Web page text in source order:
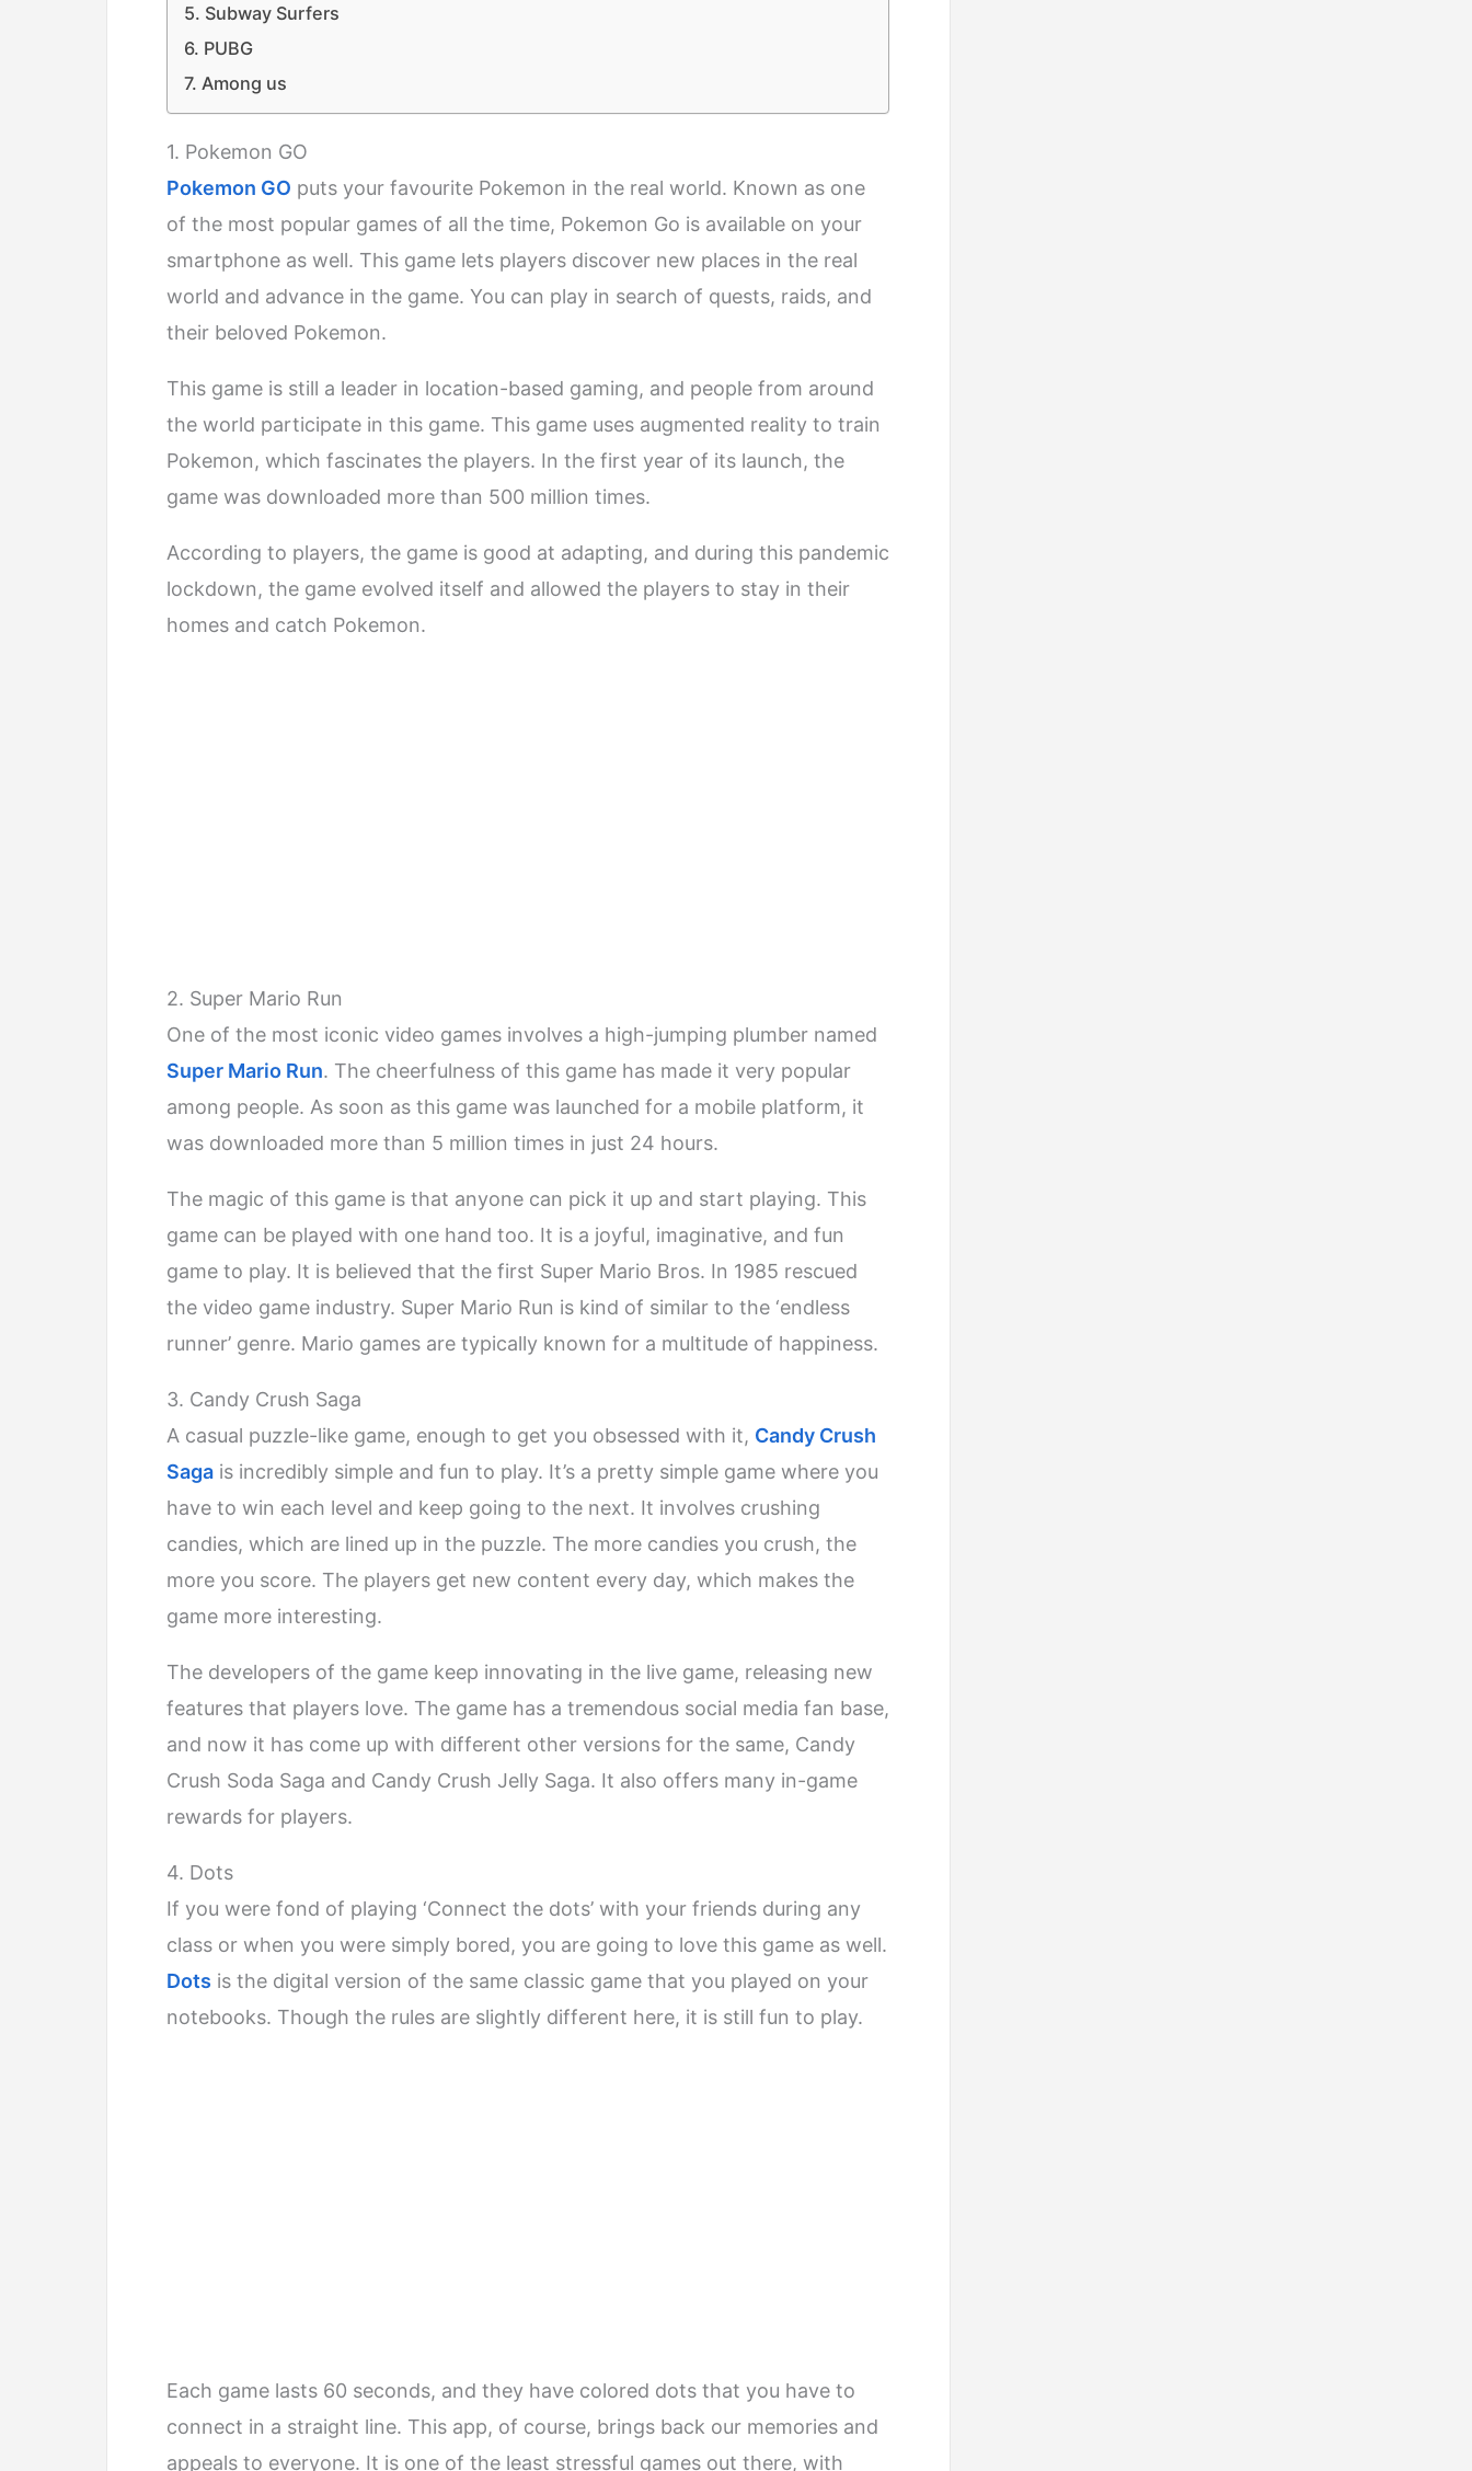
5. Subway Surfers
6. PUBG
7. Among us
1. Pokemon GO
Pokemon GO puts your favourite Pokemon in the real world. Known as one
of the most popular games of all the time, Pokemon Go is available on your
smartphone as well. This game lets players discover new places in the real
world and advance in the game. You can play in search of quests, raids, and
their beloved Pokemon.
This game is still a leader in location-based gaming, and people from around
the world participate in this game. This game uses augmented reality to train
Pokemon, which fascinates the players. In the first year of its launch, the
game was downloaded more than 500 million times.
According to players, the game is good at adapting, and during this pandemic
lockdown, the game evolved itself and allowed the players to stay in their
homes and catch Pokemon.
2. Super Mario Run
One of the most iconic video games involves a high-jumping plumber named
Super Mario Run. The cheerfulness of this game has made it very popular
among people. As soon as this game was launched for a mobile platform, it
was downloaded more than 5 million times in just 24 hours.
The magic of this game is that anyone can pick it up and start playing. This
game can be played with one hand too. It is a joyful, imaginative, and fun
game to play. It is believed that the first Super Mario Bros. In 1985 rescued
the video game industry. Super Mario Run is kind of similar to the ‘endless
runner’ genre. Mario games are typically known for a multitude of happiness.
3. Candy Crush Saga
A casual puzzle-like game, enough to get you obsessed with it, Candy Crush
Saga is incredibly simple and fun to play. It’s a pretty simple game where you
have to win each level and keep going to the next. It involves crushing
candies, which are lined up in the puzzle. The more candies you crush, the
more you score. The players get new content every day, which makes the
game more interesting.
The developers of the game keep innovating in the live game, releasing new
features that players love. The game has a tremendous social media fan base,
and now it has come up with different other versions for the same, Candy
Crush Soda Saga and Candy Crush Jelly Saga. It also offers many in-game
rewards for players.
4. Dots
If you were fond of playing ‘Connect the dots’ with your friends during any
class or when you were simply bored, you are going to love this game as well.
Dots is the digital version of the same classic game that you played on your
notebooks. Though the rules are slightly different here, it is still fun to play.
Each game lasts 60 seconds, and they have colored dots that you have to
connect in a straight line. This app, of course, brings back our memories and
appeals to everyone. It is one of the least stressful games out there, with